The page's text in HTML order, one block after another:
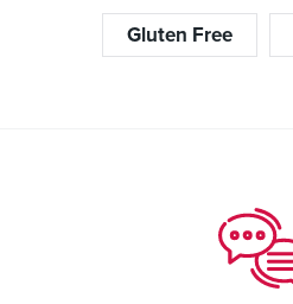
Gluten Free